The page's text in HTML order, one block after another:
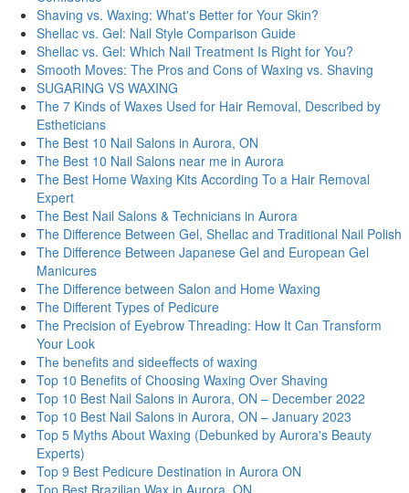
Shaving vs. Waxing: What's Better for Your Skin?
Shellac vs. Gel: Nail Style Comparison Guide
Shellac vs. Gel: Which Nail Treatment Is Right for You?
Smooth Moves: The Pros and Cons of Waxing vs. Shaving
SUGARING VS WAXING
The 7 Kinds of Waxes Used for Hair Removal, Described by
Estheticians
The Best 10 Nail Salons in Aurora, ON
The Best 10 Nail Salons near me in Aurora
The Best Home Waxing Kits According To a Hair Removal
Expert
The Best Nail Salons & Technicians in Aurora
The Difference Between Gel, Shellac and Traditional Nail Polish
The Difference Between Japanese Gel and European Gel
Manicures
The Difference between Salon and Home Waxing
The Different Types of Pedicure
The Precision of Eyebrow Threading: How It Can Transform
Your Look
Thе bеnеfits and sidееffеcts of waxing
Top 10 Benefits of Choosing Waxing Over Shaving
Top 10 Best Nail Salons in Aurora, ON – December 2022
Top 10 Best Nail Salons in Aurora, ON – January 2023
Top 5 Myths About Waxing (Debunked by Aurora's Beauty
Experts)
Top 9 Best Pedicure Destination in Aurora ON
Top Best Brazilian Wax in Aurora, ON